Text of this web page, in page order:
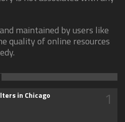
maintained by users like
quality of online resources
in Chicago 1